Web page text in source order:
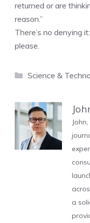
returned or are
reason.”
There’s no denying
please.
Categories
Science &
a